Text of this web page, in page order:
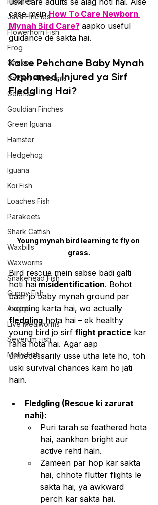
Java Finches
Flowerhorn Fish
Frog
Geckos
Golden Pheasants
Goldfish
Gouldian Finches
Green Iguana
Hamster
Hedgehog
Iguana
Koi Fish
Loaches Fish
Parakeets
Shark Catfish
Waxbills
Waxworms
Snakehead Fish
Guppy Fish
Axolotl
Live Mealworms
Severum Fish
Molly Fish
uski care adults se alag hoti hai. Aise
case mein How To Care Newborn
Mynah Bird Care? aapko useful
guidance de sakta hai.
Kaise Pehchane Baby Mynah
Orphaned, Injured ya Sirf
Fledgling Hai?
Young mynah bird learning to fly on
grass.
Bird rescue mein sabse badi galti
hoti hai misidentification. Bohot
baar jo baby mynah ground par
hopping karta hai, wo actually
fledgling hota hai – ek healthy
young bird jo sirf flight practice kar
raha hota hai. Agar aap
unnecessarily usse utha lete ho, toh
uski survival chances kam ho jati
hain.
Fledgling (Rescue ki zarurat
nahi):
Puri tarah se feathered hota
hai, aankhen bright aur
active rehti hain.
Zameen par hop kar sakta
hai, chhote flutter flights le
sakta hai, ya awkward
perch kar sakta hai.